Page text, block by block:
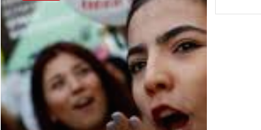
regional
terrorism’
aided
by
foreign
entities:
minister